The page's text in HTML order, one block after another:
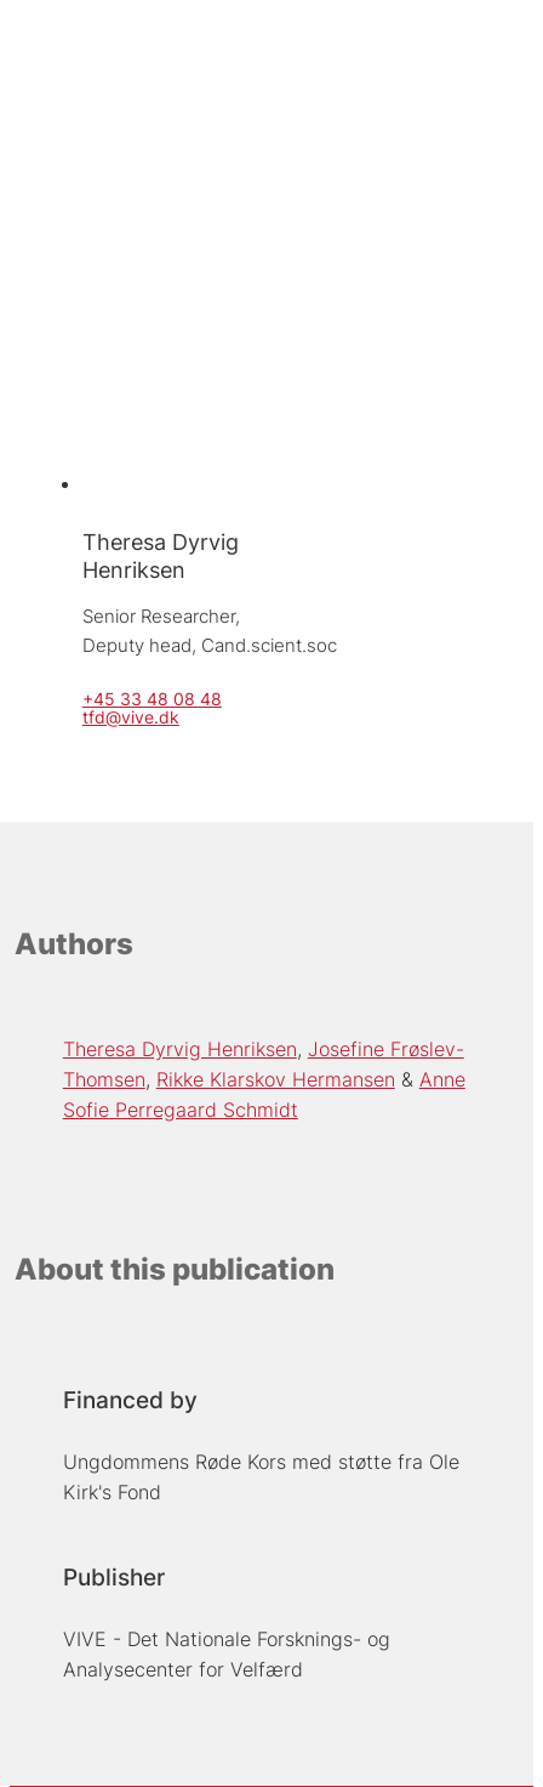
Theresa Dyrvig
Henriksen
Senior Researcher,
Deputy head, Cand.scient.soc
+45 33 48 08 48
tfd@vive.dk
Authors
Theresa Dyrvig Henriksen Josefine Frøslev-
Thomsen Rikke Klarskov Hermansen
Anne
Sofie Perregaard Schmidt
About this publication
Financed by
Ungdommens Røde Kors med støtte fra Ole
Kirk's Fond
Publisher
VIVE - Det Nationale Forsknings- og
Analysecenter for Velfærd